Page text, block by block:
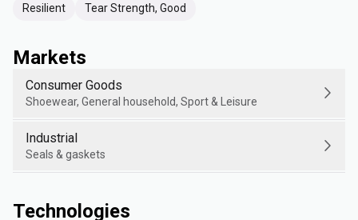
Resilient
Tear Strength, Good
Markets
Consumer Goods
Shoewear, General household, Sport & Leisure
Industrial
Seals & gaskets
Technologies